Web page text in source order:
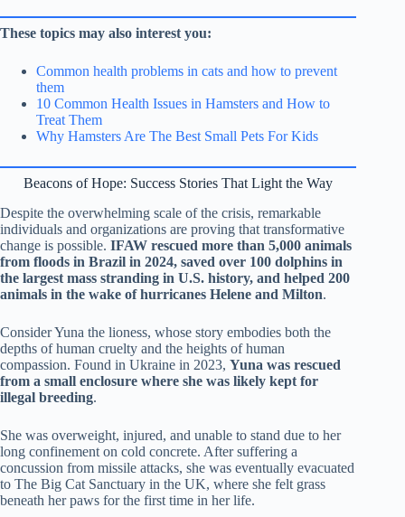
These topics may also interest you:
Common health problems in cats and how to prevent
them
10 Common Health Issues in Hamsters and How to
Treat Them
Why Hamsters Are The Best Small Pets For Kids
Beacons of Hope: Success Stories That Light the Way
Despite the overwhelming scale of the crisis, remarkable
individuals and organizations are proving that transformative
change is possible. IFAW rescued more than 5,000 animals
from floods in Brazil in 2024, saved over 100 dolphins in
the largest mass stranding in U.S. history, and helped 200
animals in the wake of hurricanes Helene and Milton.
Consider Yuna the lioness, whose story embodies both the
depths of human cruelty and the heights of human
compassion. Found in Ukraine in 2023, Yuna was rescued
from a small enclosure where she was likely kept for
illegal breeding.
She was overweight, injured, and unable to stand due to her
long confinement on cold concrete. After suffering a
concussion from missile attacks, she was eventually evacuated
to The Big Cat Sanctuary in the UK, where she felt grass
beneath her paws for the first time in her life.